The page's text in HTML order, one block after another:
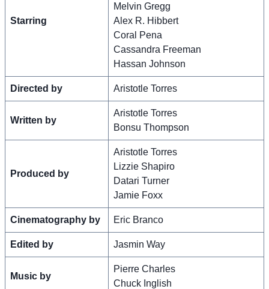
Starring
Melvin Gregg
Alex R. Hibbert
Coral Pena
Cassandra Freeman
Hassan Johnson
Directed by Aristotle Torres
Written by
Aristotle Torres
Bonsu Thompson
Produced by
Aristotle Torres
Lizzie Shapiro
Datari Turner
Jamie Foxx
Cinematography by Eric Branco
Edited by Jasmin Way
Music by
Pierre Charles
Chuck Inglish